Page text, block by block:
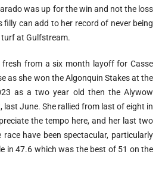
was up for the win and not the loss
can add to her record of never being
at Gulfstream.
from a six month layoff for Casse
as she won the Algonquin Stakes at the
as a two year old then the Alywow
June. She rallied from last of eight in
the tempo here, and her last two
have been spectacular, particularly
in 47.6 which was the best of 51 on the